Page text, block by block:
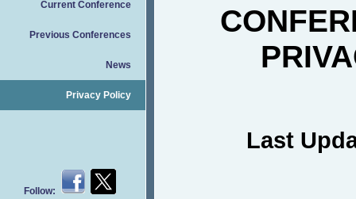
Current Conference
Previous Conferences
News
Privacy Policy
Follow:
Last